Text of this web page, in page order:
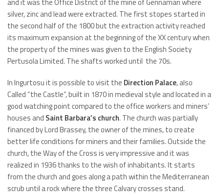
and it was the Office District of the mine of Gennamari where
silver, zinc and lead were extracted. The first stopes started in
the second half of the 1800 but the extraction activity reached
its maximum expansion at the beginning of the XX century when
the property of the mines was given to the English Society
Pertusola Limited. The shafts worked until the 70s.
In Ingurtosu it is possible to visit the Direction Palace, also
Called “the Castle”, built in 1870 in medieval style and located in a
good watching point compared to the office workers and miners’
houses and Saint Barbara’s church. The church was partially
financed by Lord Brassey, the owner of the mines, to create
better life conditions for miners and their families. Outside the
church, the Way of the Cross is very impressive and it was
realized in 1936 thanks to the wish of inhabitants. It starts
from the church and goes along a path within the Mediterranean
scrub until a rock where the three Calvary crosses stand.